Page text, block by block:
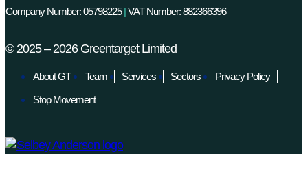
Company Number: 05798225|VAT Number: 882366396
© 2025 – 2026Greentarget Limited
About GT Team Services Sectors
Privacy Policy
Stop Movement